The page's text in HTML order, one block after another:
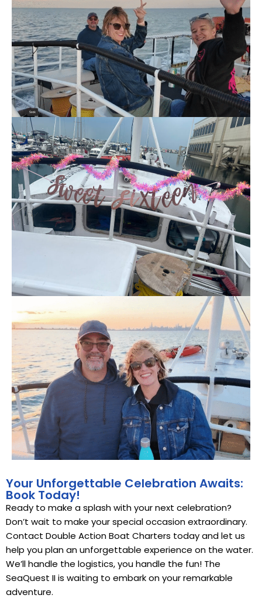
Your Unforgettable Celebration Awaits:
Book Today!
Ready to make a splash with your next celebration?
Don’t wait to make your special occasion extraordinary.
Contact Double Action Boat Charters today and let us
help you plan an unforgettable experience on the water.
We’ll handle the logistics, you handle the fun! The
SeaQuest II is waiting to embark on your remarkable
adventure.